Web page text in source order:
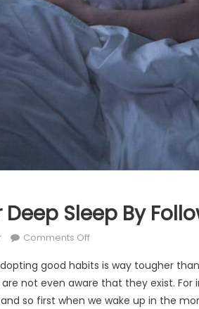
Deep Sleep By
Comments Offon
Your
Deep
Sleep
good habits is way tougher
not even aware that they exist. For
so first when we wake up in the